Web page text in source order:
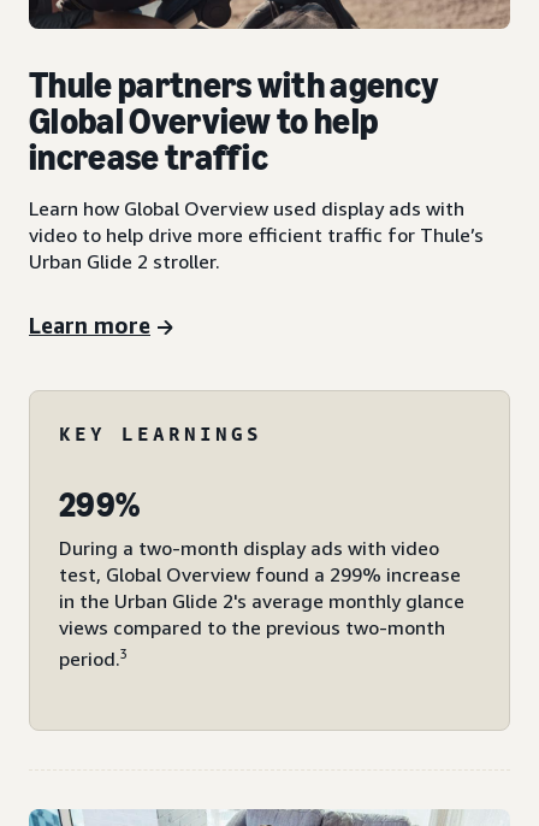
Thule partners with agency
Global Overview to help
increase traffic
Learn how Global Overview used display ads with
video to help drive more efficient traffic for Thule’s
Urban Glide 2 stroller.
Learn more
KEY LEARNINGS
299%
During a two-month display ads with video
test, Global Overview found a 299% increase
in the Urban Glide 2's average monthly glance
views compared to the previous two-month
period.3